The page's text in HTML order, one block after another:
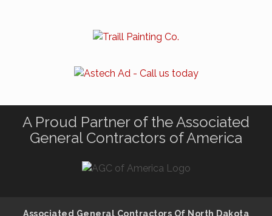
A Proud Partner of the Associated
General Contractors of America
Associated General Contractors Of North Dakota